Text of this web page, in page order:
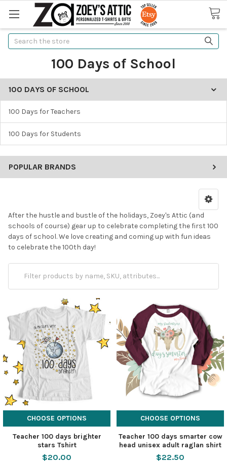
Search
100 Days of School
100 DAYS OF SCHOOL
100 Days for Teachers
100 Days for Students
POPULAR BRANDS
After the hustle and bustle of the holidays, Zoey's Attic (and
schools of course) gear up to celebrate completing the first 100
days of school. We love creating and coming up with fun ideas
to celebrate the 100th day!
CHOOSE OPTIONS
Teacher 100 days brighter
stars Tshirt
$20.00
CHOOSE OPTIONS
Teacher 100 days smarter cow
head unisex adult raglan shirt
$22.50